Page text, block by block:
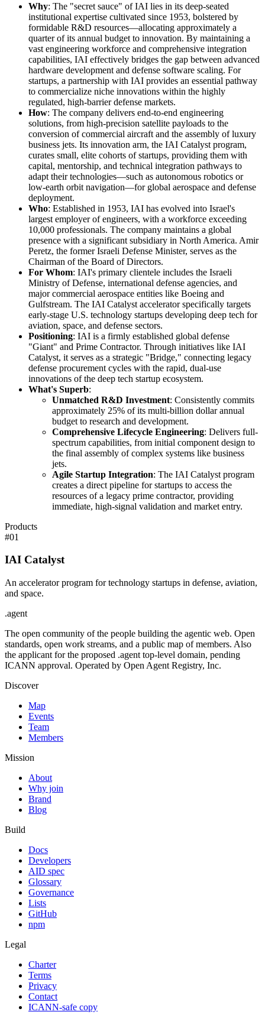
Why: The "secret sauce" of IAI lies in its deep-seated
institutional expertise cultivated since 1953, bolstered by
formidable R&D resources—allocating approximately a
quarter of its annual budget to innovation. By maintaining a
vast engineering workforce and comprehensive integration
capabilities, IAI effectively bridges the gap between advanced
hardware development and defense software scaling. For
startups, a partnership with IAI provides an essential pathway
to commercialize niche innovations within the highly
regulated, high-barrier defense markets.
How: The company delivers end-to-end engineering
solutions, from high-precision satellite payloads to the
conversion of commercial aircraft and the assembly of luxury
business jets. Its innovation arm, the IAI Catalyst program,
curates small, elite cohorts of startups, providing them with
capital, mentorship, and technical integration pathways to
adapt their technologies—such as autonomous robotics or
low-earth orbit navigation—for global aerospace and defense
deployment.
Who: Established in 1953, IAI has evolved into Israel's
largest employer of engineers, with a workforce exceeding
10,000 professionals. The company maintains a global
presence with a significant subsidiary in North America. Amir
Peretz, the former Israeli Defense Minister, serves as the
Chairman of the Board of Directors.
For Whom: IAI's primary clientele includes the Israeli
Ministry of Defense, international defense agencies, and
major commercial aerospace entities like Boeing and
Gulfstream. The IAI Catalyst accelerator specifically targets
early-stage U.S. technology startups developing deep tech for
aviation, space, and defense sectors.
Positioning: IAI is a firmly established global defense
"Giant" and Prime Contractor. Through initiatives like IAI
Catalyst, it serves as a strategic "Bridge," connecting legacy
defense procurement cycles with the rapid, dual-use
innovations of the deep tech startup ecosystem.
What's Superb:
Unmatched R&D Investment: Consistently commits
approximately 25% of its multi-billion dollar annual
budget to research and development.
Comprehensive Lifecycle Engineering: Delivers full-
spectrum capabilities, from initial component design to
the final assembly of complex systems like business
jets.
Agile Startup Integration: The IAI Catalyst program
creates a direct pipeline for startups to access the
resources of a legacy prime contractor, providing
immediate, high-signal validation and market entry.
Products
#01
IAI Catalyst
An accelerator program for technology startups in defense, aviation,
and space.
.agent
The open community of the people building the agentic web. Open
standards, open work streams, and a public map of members. Also
the applicant for the proposed .agent top-level domain, pending
ICANN approval. Operated by Open Agent Registry, Inc.
Discover
Map
Events
Team
Members
Mission
About
Why join
Brand
Blog
Build
Docs
Developers
AID spec
Glossary
Governance
Lists
GitHub
npm
Legal
Charter
Terms
Privacy
Contact
ICANN-safe copy